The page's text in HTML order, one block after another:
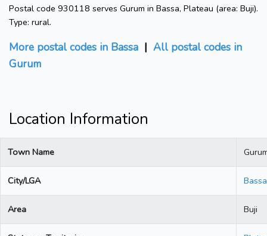
Postal code 930118 serves Gurum in Bassa, Plateau (area: Buji).
Type: rural.
More postal codes in Bassa | All postal codes in
Gurum
Location Information
Town Name
City/LGA Bassa
Area Buji